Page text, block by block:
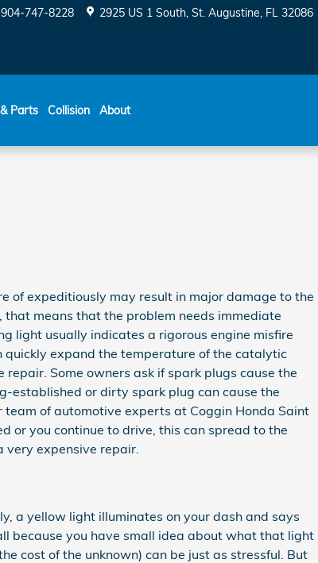
904-747-8228 2925 US 1 South St. Augustine, FL 32086
Parts Collision About
of expeditiously may result in major damage to the
means that the problem needs immediate
light usually indicates a rigorous engine misfire
quickly expand the temperature of the catalytic
Some owners ask if spark plugs cause the
established or dirty spark plug can cause the
team of automotive experts at Coggin Honda Saint
or you continue to drive, this can spread to the
expensive repair.
a yellow light illuminates on your dash and says
because you have small idea about what that light
cost of the unknown) can be just as stressful. But